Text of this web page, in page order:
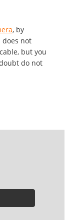
, by
not
but you
do not